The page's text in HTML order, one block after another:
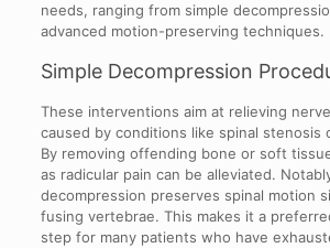
needs, ranging from simple
advanced motion-preserving techniques.
Simple Decompression
These interventions aim at relieving
caused by conditions like spinal stenosis
By removing offending bone or soft
as radicular pain can be alleviated.
decompression preserves spinal motion
fusing vertebrae. This makes it a
step for many patients who have